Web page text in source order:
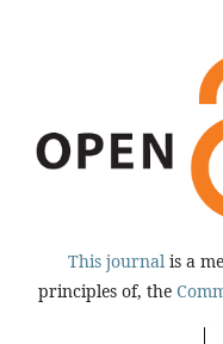
This journal is a
principles of, the